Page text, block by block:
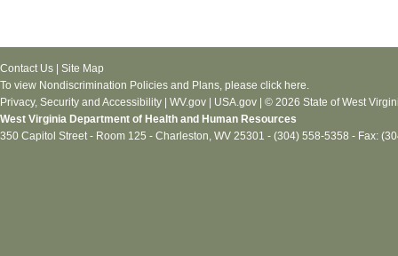
Contact Us | Site Map
To view Nondiscrimination Policies and Plans, please click here
Privacy, Security and Accessibility | WV.gov | USA.gov | © 2026 State of West
West Virginia Department of Health and Human Resources
350 Capitol Street - Room 125 - Charleston, WV 25301 - (304) 558-5358 - Fax: